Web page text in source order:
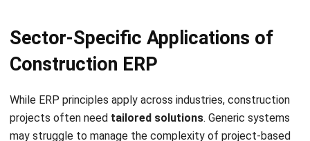
and AI in construction?
cost estimation?